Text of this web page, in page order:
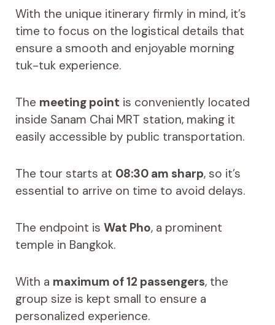
With the unique itinerary firmly in mind, it’s
time to focus on the logistical details that
ensure a smooth and enjoyable morning
tuk-tuk experience.
The meeting point is conveniently located
inside Sanam Chai MRT station, making it
easily accessible by public transportation.
The tour starts at 08:30 am sharp, so it’s
essential to arrive on time to avoid delays.
The endpoint is Wat Pho, a prominent
temple in Bangkok.
With a maximum of 12 passengers, the
group size is kept small to ensure a
personalized experience.